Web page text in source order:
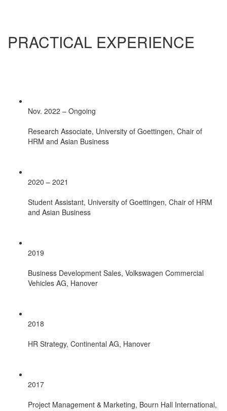
PRACTICAL EXPERIENCE
Nov. 2022 – Ongoing
Research Associate, University of Goettingen, Chair of
HRM and Asian Business
2020 – 2021
Student Assistant, University of Goettingen, Chair of HRM
and Asian Business
2019
Business Development Sales, Volkswagen Commercial
Vehicles AG, Hanover
2018
HR Strategy, Continental AG, Hanover
2017
Project Management & Marketing, Bourn Hall International,